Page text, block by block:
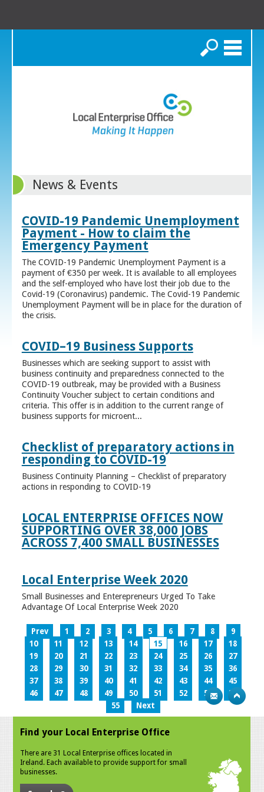
Search
News & Events
COVID-19 Pandemic Unemployment
Payment - How to claim the
Emergency Payment
The COVID-19 Pandemic Unemployment Payment is a
payment of €350 per week. It is available to all employees
and the self-employed who have lost their job due to the
Covid-19 (Coronavirus) pandemic. The Covid-19 Pandemic
Unemployment Payment will be in place for the duration of
the crisis.
COVID–19 Business Supports
Businesses which are seeking support to assist with
business continuity and preparedness connected to the
COVID-19 outbreak, may be provided with a Business
Continuity Voucher subject to certain conditions and
criteria. This offer is in addition to the current range of
business supports for microent...
Checklist of preparatory actions in
responding to COVID-19
Business Continuity Planning – Checklist of preparatory
actions in responding to COVID-19
LOCAL ENTERPRISE OFFICES NOW
SUPPORTING OVER 38,000 JOBS
ACROSS 7,400 SMALL BUSINESSES
Local Enterprise Week 2020
Small Businesses and Enterepreneurs Urged To Take
Advantage Of Local Enterprise Week 2020
Prev 1 2 3 4 5 6 7 8
9
10
11 12 13 14 15 16 17
18
19
20 21 22 23 24 25 26
27
28
29 30 31 32 33 34 35
36
37
38 39 40 41 42 43 44
45
46
47 48 49 50 51 52 53
54
55
Next
Find your Local Enterprise Office
There are 31 Local Enterprise offices located in
Ireland. Each available to provide support for small
businesses.